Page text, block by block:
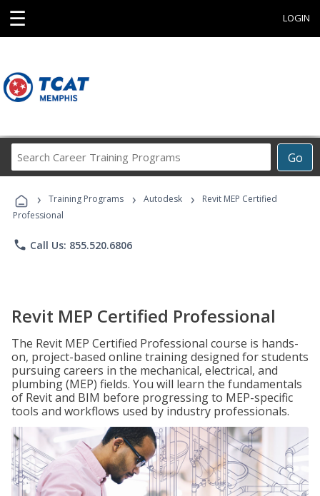
☰ LOGIN
Go
Career
Programs
› Training Programs › Autodesk ›
Revit MEP Certified
Professional
phone Call Us: 855.520.6806
Revit MEP Certified Professional
The Revit MEP Certified Professional course is hands-
on, project-based online training designed for students
pursuing careers in the mechanical, electrical, and
plumbing (MEP) fields. You will learn the fundamentals
of Revit and BIM before progressing to MEP-specific
tools and workflows used by industry professionals.